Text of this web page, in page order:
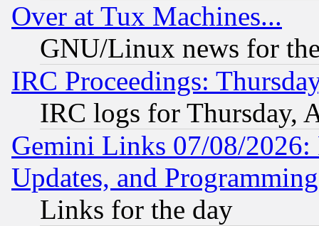
Over at Tux Machines...
GNU/Linux news for
IRC Proceedings:
IRC logs for Thursday,
Gemini Links 07/08/2026:
Updates, and
Links for the day